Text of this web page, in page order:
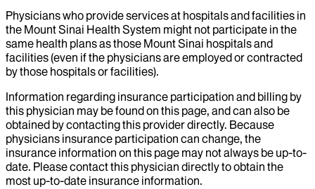
Physicians who provide services at hospitals and facilities in
the Mount Sinai Health System might not participate in the
same health plans as those Mount Sinai hospitals and
facilities (even if the physicians are employed or contracted
by those hospitals or facilities).
Information regarding insurance participation and billing by
this physician may be found on this page, and can also be
obtained by contacting this provider directly. Because
physicians insurance participation can change, the
insurance information on this page may not always be up-to-
date. Please contact this physician directly to obtain the
most up-to-date insurance information.